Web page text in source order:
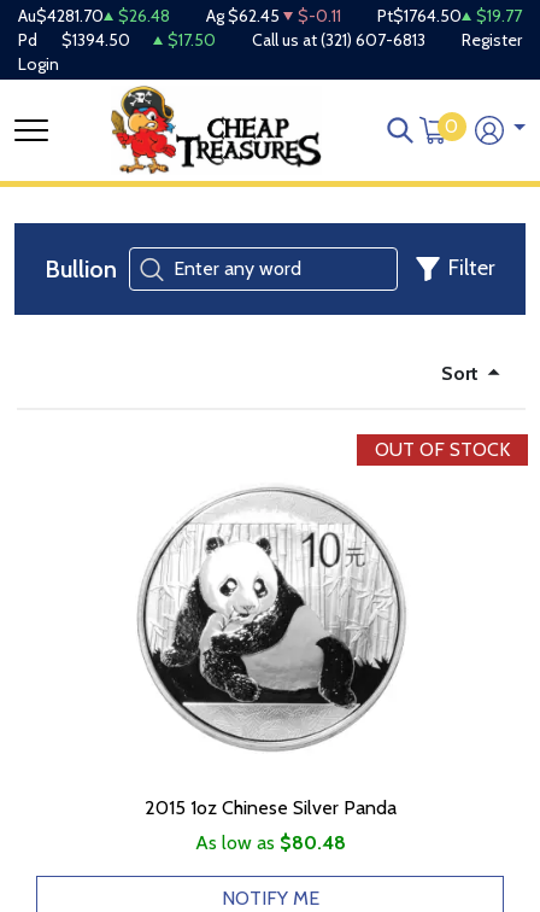
Au$4281.70 $26.48 Ag$62.45 $-0.11 Pt$1764.50
$19.77
Pd
$1394.50 $17.50 Call us at(321) 607-6813
Register
Login
0
Bullion Filter
Sort
OUT OF STOCK
2015 1oz Chinese Silver Panda
As low as $80.48
NOTIFY ME